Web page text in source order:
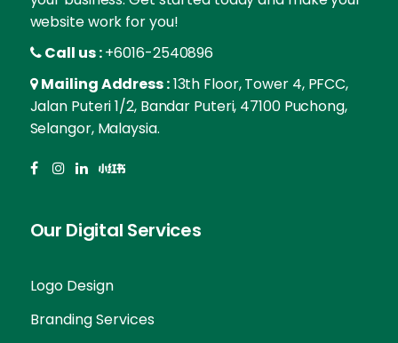
website work for you!
Call us :+6016-2540896
Mailing Address :13th Floor, Tower 4, PFCC,
Jalan Puteri 1/2, Bandar Puteri, 47100 Puchong,
Selangor, Malaysia.
Our Digital Services
Logo Design
Branding Services